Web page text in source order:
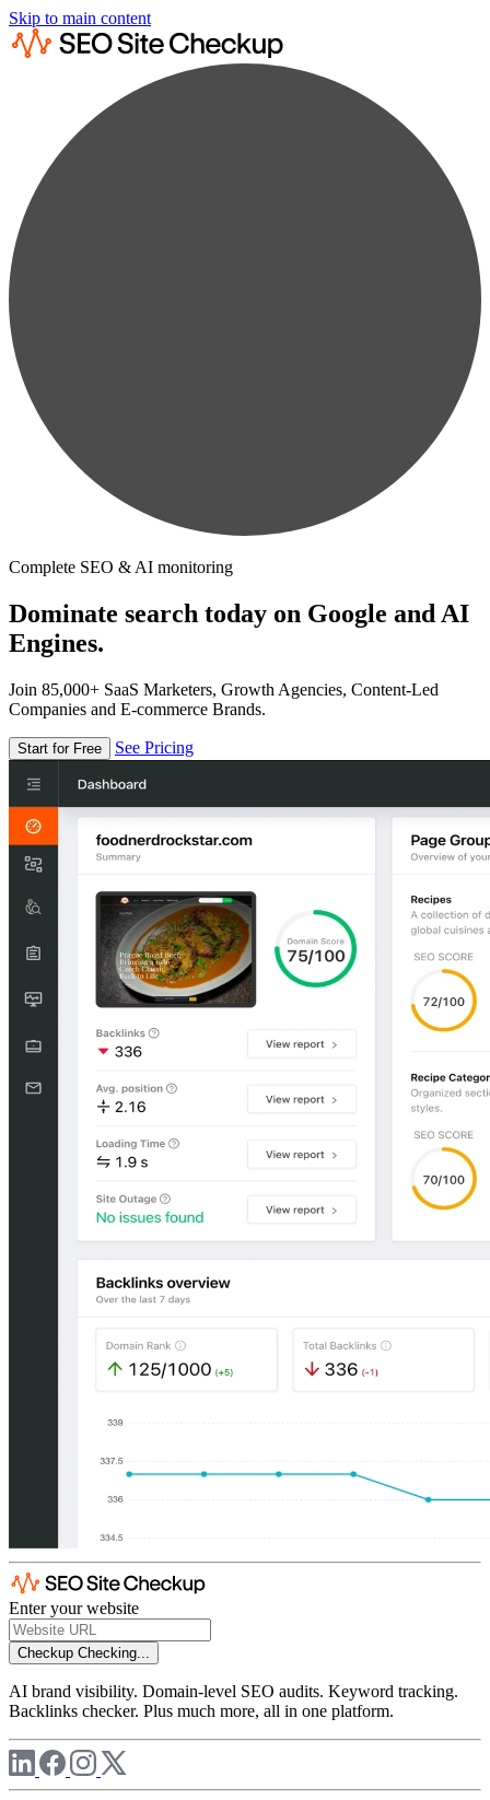
Skip to main content
Complete SEO & AI monitoring
Dominate search today on Google and AI
Engines.
Join 85,000+ SaaS Marketers, Growth Agencies, Content-Led
Companies and E-commerce Brands.
Start for Free See Pricing
Enter your website
Checkup Checking...
AI brand visibility. Domain-level SEO audits. Keyword tracking.
Backlinks checker. Plus much more, all in one platform.